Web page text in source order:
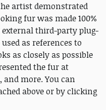
artist demonstrated
fur was made 100%
third-party plug-
as references to
as closely as possible
the fur at
more. You can
above or by clicking